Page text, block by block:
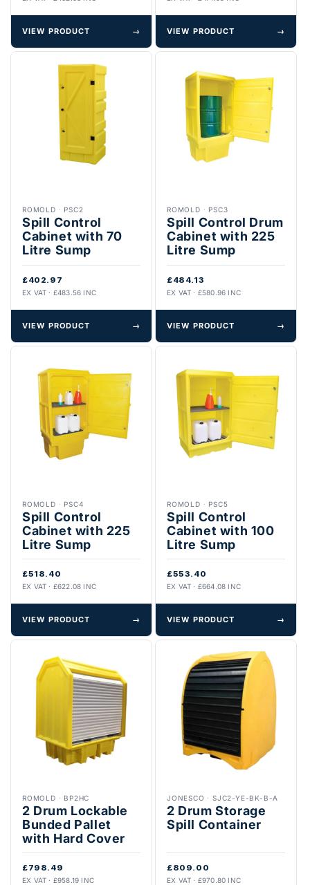
VIEW PRODUCT → VIEW PRODUCT →
ROMOLD · PSC2
Spill Control
Cabinet with 70
Litre Sump
£402.97
EX VAT · £483.56 INC
VIEW PRODUCT →
ROMOLD · PSC3
Spill Control Drum
Cabinet with 225
Litre Sump
£484.13
EX VAT · £580.96 INC
VIEW PRODUCT →
ROMOLD · PSC4
Spill Control
Cabinet with 225
Litre Sump
£518.40
EX VAT · £622.08 INC
VIEW PRODUCT →
ROMOLD · PSC5
Spill Control
Cabinet with 100
Litre Sump
£553.40
EX VAT · £664.08 INC
VIEW PRODUCT →
ROMOLD · BP2HC
2 Drum Lockable
Bunded Pallet
with Hard Cover
£798.49
EX VAT · £958.19 INC
JONESCO ·SJC2-YE-BK-B-A
2 Drum Storage
Spill Container
£809.00
EX VAT · £970.80 INC